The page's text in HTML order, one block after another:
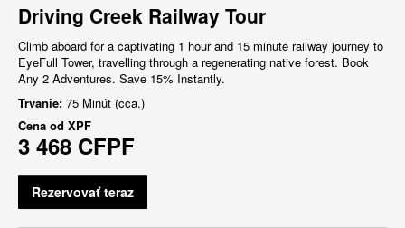
Driving Creek Railway Tour
Climb aboard for a captivating 1 hour and 15 minute railway journey to
EyeFull Tower, travelling through a regenerating native forest. Book
Any 2 Adventures. Save 15% Instantly.
Trvanie: 75 Minút (cca.)
Cena od XPF
3 468 CFPF
Rezervovať teraz